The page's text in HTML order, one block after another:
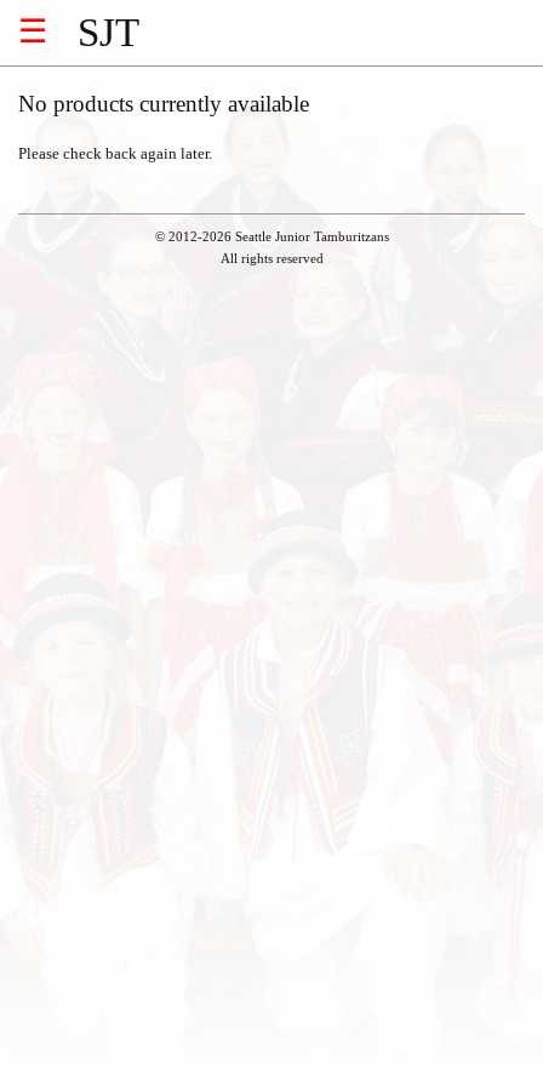
☰ SJT
No products currently available
Please check back again later.
© 2012-2026 Seattle Junior Tamburitzans
All rights reserved